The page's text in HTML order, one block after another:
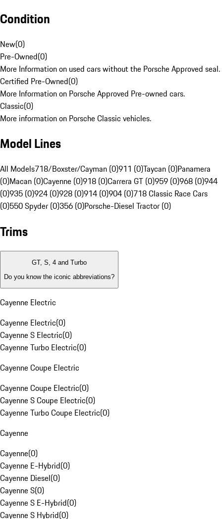
Condition
New(0)
Pre-Owned(0)
More Information on used cars without the Porsche Approved seal.
Certified Pre-Owned(0)
More Information on Porsche Approved Pre-owned cars.
Classic(0)
More information on Porsche Classic vehicles.
Model Lines
All Models718/Boxster/Cayman (0)911 (0)Taycan (0)Panamera
(0)Macan (0)Cayenne (0)918 (0)Carrera GT (0)959 (0)968 (0)944
(0)935 (0)924 (0)928 (0)914 (0)904 (0)718 Classic Race Cars
(0)550 Spyder (0)356 (0)Porsche-Diesel Tractor (0)
Trims
GT, S, 4 and Turbo
Do you know the iconic abbreviations?
Cayenne Electric
Cayenne Electric(0)
Cayenne S Electric(0)
Cayenne Turbo Electric(0)
Cayenne Coupe Electric
Cayenne Coupe Electric(0)
Cayenne S Coupe Electric(0)
Cayenne Turbo Coupe Electric(0)
Cayenne
Cayenne(0)
Cayenne E-Hybrid(0)
Cayenne Diesel(0)
Cayenne S(0)
Cayenne S E-Hybrid(0)
Cayenne S Hybrid(0)